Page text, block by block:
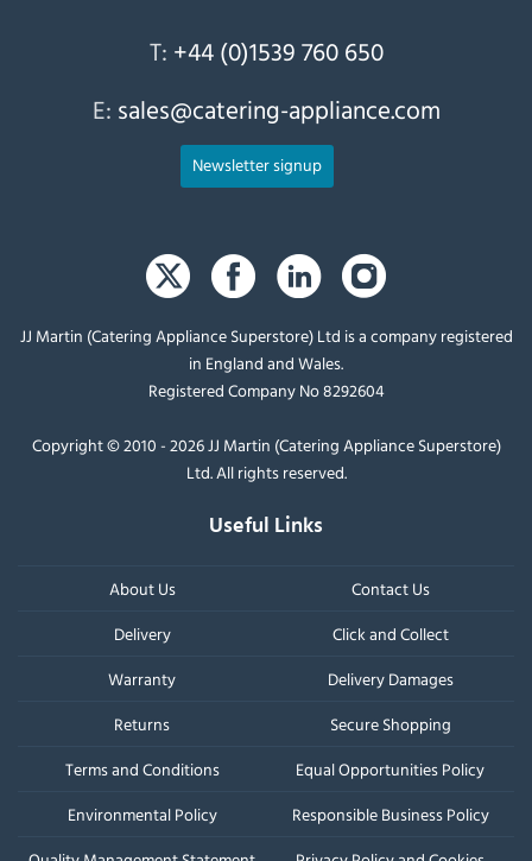
T: +44 (0)1539 760 650
E: sales@catering-appliance.com
Newsletter signup
JJ Martin (Catering Appliance Superstore) Ltd is a company registered
in England and Wales.
Registered Company No 8292604
Copyright © 2010 - 2026 JJ Martin (Catering Appliance Superstore)
Ltd. All rights reserved.
Useful Links
About Us
Contact Us
Delivery
Click and Collect
Warranty
Delivery Damages
Returns
Secure Shopping
Terms and Conditions
Equal Opportunities Policy
Environmental Policy
Responsible Business Policy